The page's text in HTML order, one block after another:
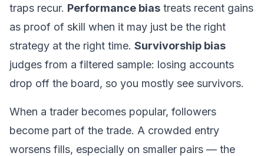
traps recur. Performance bias treats recent gains
as proof of skill when it may just be the right
strategy at the right time. Survivorship bias
judges from a filtered sample: losing accounts
drop off the board, so you mostly see survivors.
When a trader becomes popular, followers
become part of the trade. A crowded entry
worsens fills, especially on smaller pairs — the